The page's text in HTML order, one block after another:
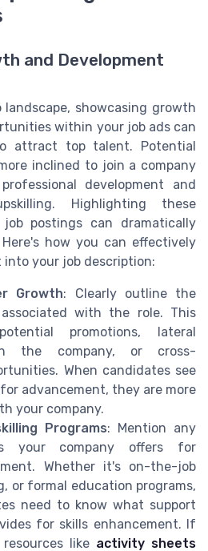
and Development
landscape, showcasing growth
within your job ads can
attract top talent. Potential
inclined to join a company
development and
Highlighting these
postings can dramatically
how you can effectively
your job description:
Growth: Clearly outline the
with the role. This
promotions, lateral
the company, or cross-
When candidates see
advancement, they are more
your company.
Programs: Mention any
your company offers for
Whether it's on-the-job
or formal education programs,
need to know what support
for skills enhancement. If
like activity sheets